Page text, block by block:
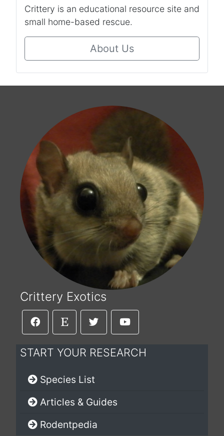
Crittery is an educational resource site and
small home-based rescue.
About Us
Crittery Exotics
START YOUR RESEARCH
Species List
Articles & Guides
Rodentpedia